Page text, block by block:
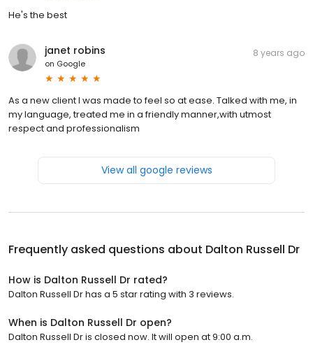
He's the best
janet robins
on Google
8 years ago
As a new client I was made to feel so at ease. Talked with me, in
my language, treated me in a friendly manner,with utmost
respect and professionalism
View all google reviews
Frequently asked questions about Dalton Russell Dr
How is Dalton Russell Dr rated?
Dalton Russell Dr has a 5 star rating with 3 reviews.
When is Dalton Russell Dr open?
Dalton Russell Dr is closed now. It will open at 9:00 a.m.